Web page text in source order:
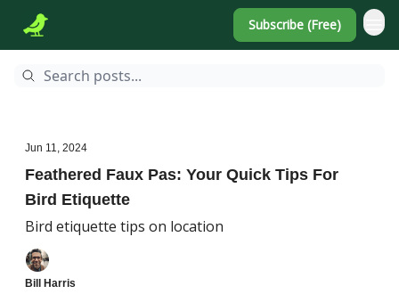
Subscribe (Free)
Jun 11, 2024
Feathered Faux Pas: Your Quick Tips For
Bird Etiquette
Bird etiquette tips on location
Bill Harris